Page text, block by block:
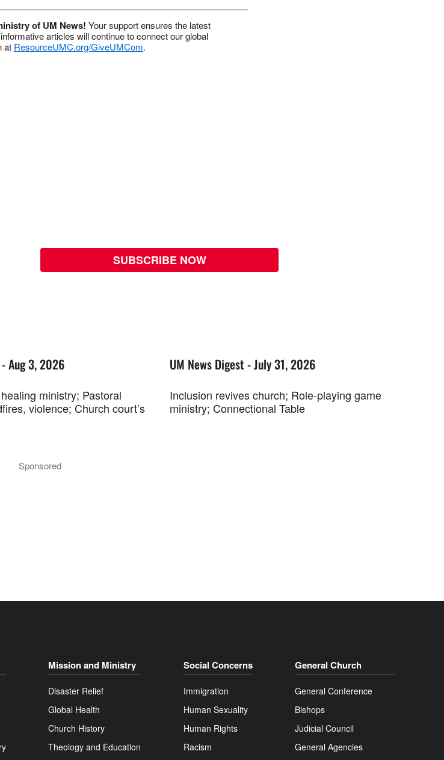
of UM News! Your support ensures the latest
articles will continue to connect our global
at ResourceUMC.org/GiveUMCom.
SUBSCRIBE NOW
Aug 3, 2026
ministry; Pastoral
violence; Church court’s
UM News Digest - July 31, 2026
Inclusion revives church; Role-playing game
ministry; Connectional Table
Sponsored
Mission and Ministry
Disaster Relief
Global Health
Church History
Theology and Education
Social Concerns
Immigration
Human Sexuality
Human Rights
Racism
General Church
General Conference
Bishops
Judicial Council
General Agencies